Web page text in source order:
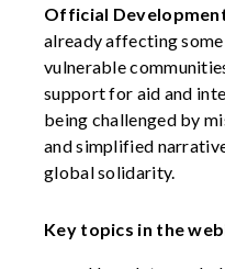
Official
already affecting
vulnerable
support for aid and
being challenged by
and simplified
global solidarity.
Key topics in the